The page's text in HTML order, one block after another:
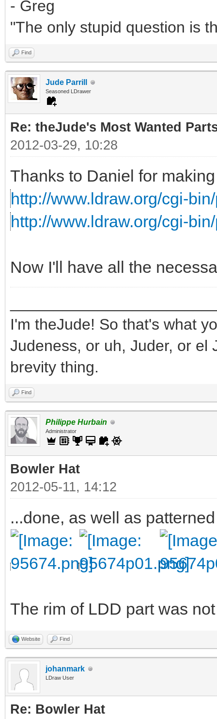
- Greg
"The only stupid question is
Find
Jude Parrill
Seasoned LDrawer
Re: theJude's Most Wanted
2012-03-29, 10:28
Thanks to Daniel for
http://www.ldraw.org/cgi-
http://www.ldraw.org/cgi-
Now I'll have all the
I'm theJude! So that's what
Judeness, or uh, Juder, or el
brevity thing.
Find
Philippe Hurbain
Administrator
Bowler Hat
2012-05-11, 14:12
...done, as well as
The rim of LDD part was
Website Find
johanmark
LDraw User
Re: Bowler Hat